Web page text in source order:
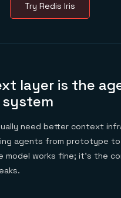
Try Redis Iris
layer is the
need better context
agents from prototype
model works fine; it's the